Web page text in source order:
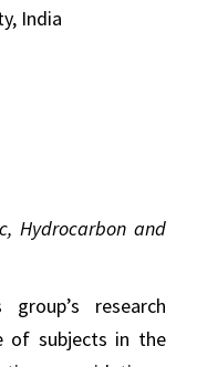
India
Hydrocarbon and
research
of subjects in the